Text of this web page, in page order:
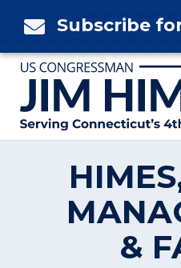
 Subscribe
&